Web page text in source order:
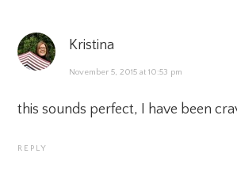
Kristina
November 5, 2015 at 10:53 pm
this sounds perfect, I have been
REPLY